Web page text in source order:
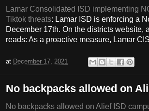
Lamar Consolidated ISD implementing
Tiktok threats: Lamar ISD is enforcing a
December 17th. On the districts website,
reads: As a proactive measure, Lamar
at December 17, 2021
No backpacks allowed on
No backpacks allowed on Alief ISD